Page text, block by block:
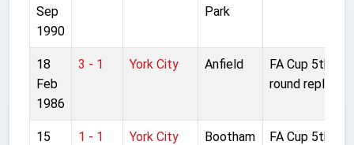
Sep
1990
Park
18
Feb
1986
3 - 1 York City Anfield
FA Cup 5th
round replay
15
1 - 1 York City
Bootham
FA Cup 5th